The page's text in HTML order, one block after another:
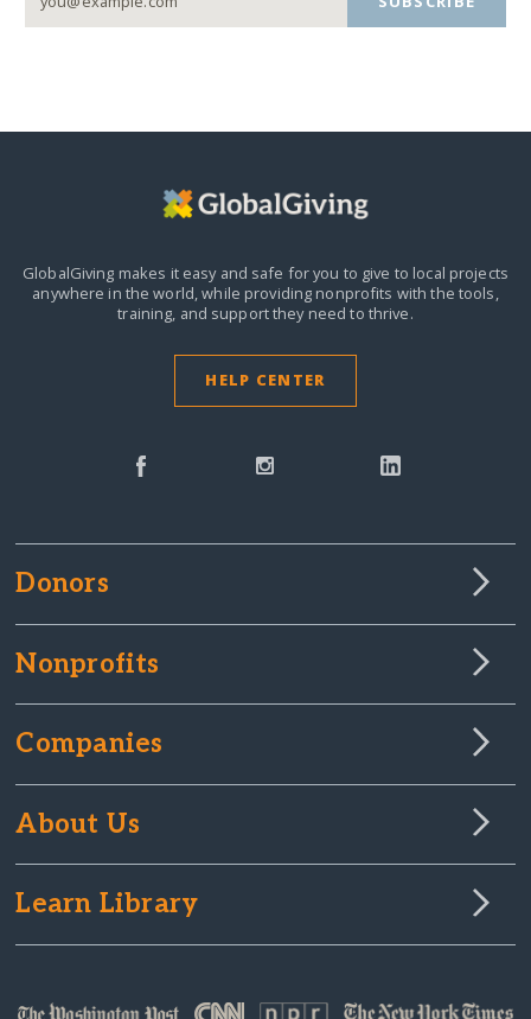
GlobalGiving makes it easy and safe for you to give to local projects
anywhere in the world,while providing nonprofits with the tools,
training, and support they need to thrive.
HELP CENTER
Donors
Nonprofits
Companies
About Us
Learn Library